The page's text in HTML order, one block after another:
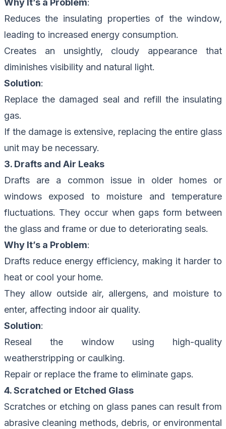
Why It’s a Problem:
Reduces the insulating properties of the window,
leading to increased energy consumption.
Creates an unsightly, cloudy appearance that
diminishes visibility and natural light.
Solution:
Replace the damaged seal and refill the insulating
gas.
If the damage is extensive, replacing the entire glass
unit may be necessary.
3. Drafts and Air Leaks
Drafts are a common issue in older homes or
windows exposed to moisture and temperature
fluctuations. They occur when gaps form between
the glass and frame or due to deteriorating seals.
Why It’s a Problem:
Drafts reduce energy efficiency, making it harder to
heat or cool your home.
They allow outside air, allergens, and moisture to
enter, affecting indoor air quality.
Solution:
Reseal the window using high-quality
weatherstripping or caulking.
Repair or replace the frame to eliminate gaps.
4. Scratched or Etched Glass
Scratches or etching on glass panes can result from
abrasive cleaning methods, debris, or environmental